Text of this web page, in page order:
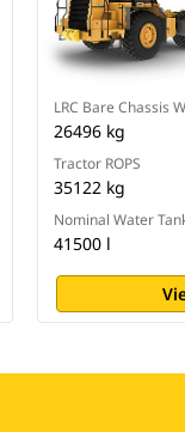
LRC Bare Chassis
26496 kg
Tractor ROPS
35122 kg
Nominal Water
41500 l